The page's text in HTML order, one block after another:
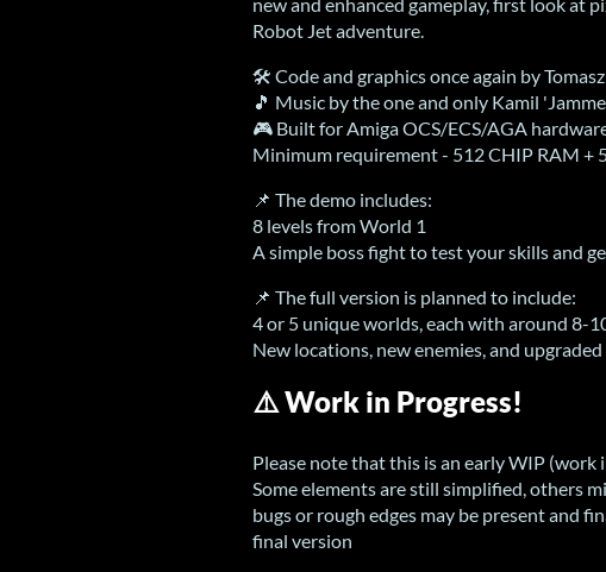
Robot Jet adventure.
🛠 Code and graphics once again by
🎵 Music by the one and only Kamil
🎮 Built for Amiga OCS/ECS/AGA
Minimum requirement - 512 CHIP RAM +
📌 The demo includes:
8 levels from World 1
A simple boss fight to test your skills and
📌 The full version is planned to include:
4 or 5 unique worlds, each with around 8-
New locations, new enemies, and
⚠️ Work in Progress!
Please note that this is an early WIP (work
Some elements are still simplified, others
bugs or rough edges may be present and
final version